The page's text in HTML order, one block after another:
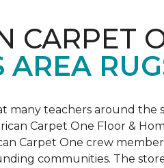
CARPET
AREA
many teachers around the
Carpet One Floor &
Carpet One crew
communities. The